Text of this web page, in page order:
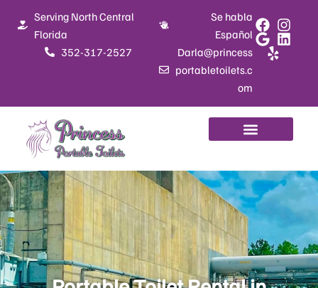
Serving North Central
Florida
352-317-2527
Se habla
Español
Darla@princess
portabletoilets.c
om